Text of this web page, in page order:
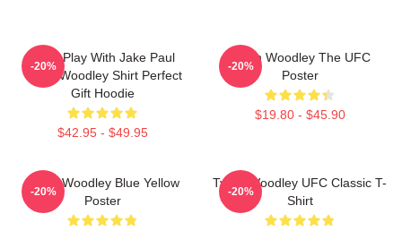
Don't Play With Jake Paul
Tyron Woodley Shirt Perfect
Gift Hoodie
$42.95 - $49.95
-20%
Tyron Woodley The UFC
Poster
$19.80 - $45.90
-20%
Tyron Woodley Blue Yellow
Poster
-20%
Tyron Woodley UFC Classic T-
Shirt
-20%